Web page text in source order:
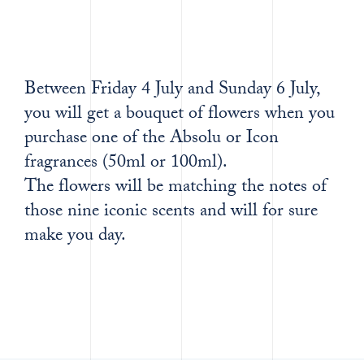
Between Friday 4 July and Sunday 6 July,
you will get a bouquet of flowers when you
purchase one of the Absolu or Icon
fragrances (50ml or 100ml).
The flowers will be matching the notes of
those nine iconic scents and will for sure
make you day.